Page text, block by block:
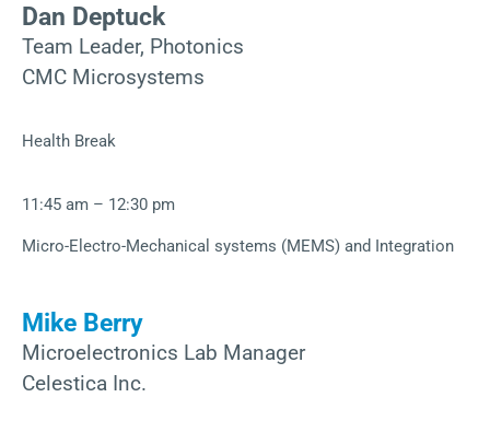
Dan Deptuck
Team Leader, Photonics
CMC Microsystems
Health Break
11:45 am – 12:30 pm
Micro-Electro-Mechanical systems (MEMS) and Integration
Mike Berry
Microelectronics Lab Manager
Celestica Inc.